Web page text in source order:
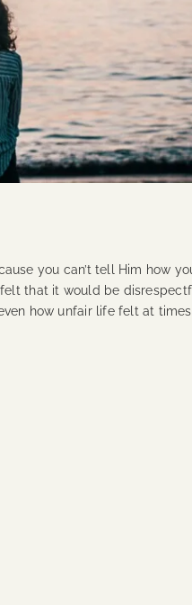
you can’t tell Him how
that it would be
how unfair life felt at